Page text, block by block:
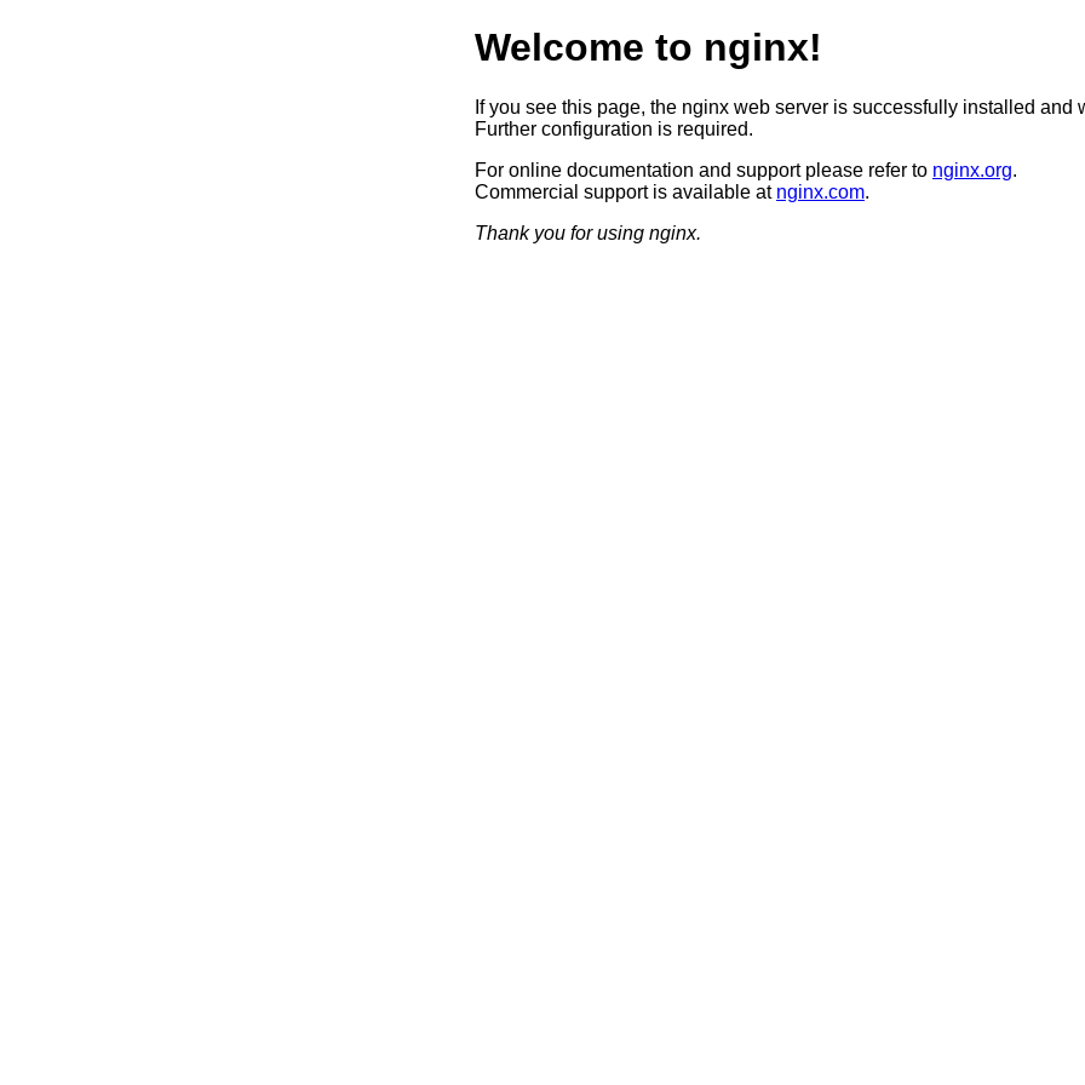
Welcome to nginx!
If you see this page, the nginx web server is successfully installed and
Further configuration is required.
For online documentation and support please refer to nginx.org.
Commercial support is available at nginx.com.
Thank you for using nginx.